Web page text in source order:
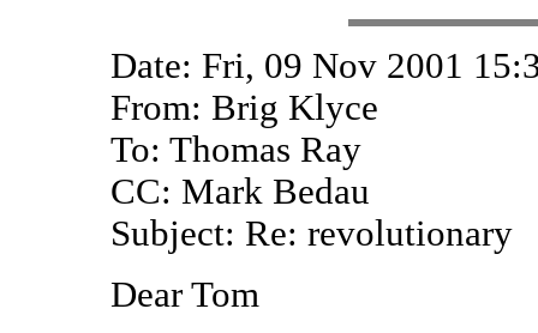
Date: Fri, 09 Nov 2001
From: Brig Klyce
To: Thomas Ray
CC: Mark Bedau
Subject: Re: revolutionary
Dear Tom